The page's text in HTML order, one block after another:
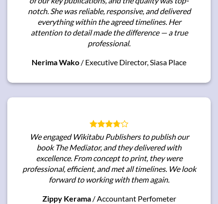
notch. She was reliable, responsive, and delivered
everything within the agreed timelines. Her
attention to detail made the difference — a true
professional.
Nerima Wako / Executive Director, Siasa Place
We engaged Wikitabu Publishers to publish our
bookThe Mediator, and they delivered with
excellence. From concept to print, they were
professional, efficient, and met all timelines. We look
forward to working with them again.
Zippy Kerama /Accountant Perfometer